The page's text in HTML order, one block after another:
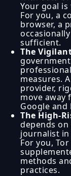
Your goal
For you, a
browser, a
sufficient.
The
measures.
provider,
move away
Google and
The High-
depends on
journalist
For you,
methods
practices.